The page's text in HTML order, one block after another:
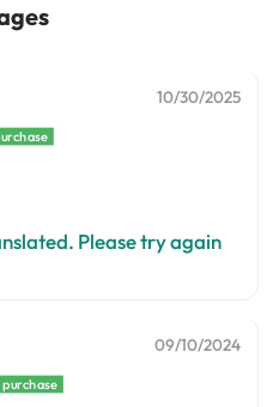
10/30/2025
Please try again
09/10/2024